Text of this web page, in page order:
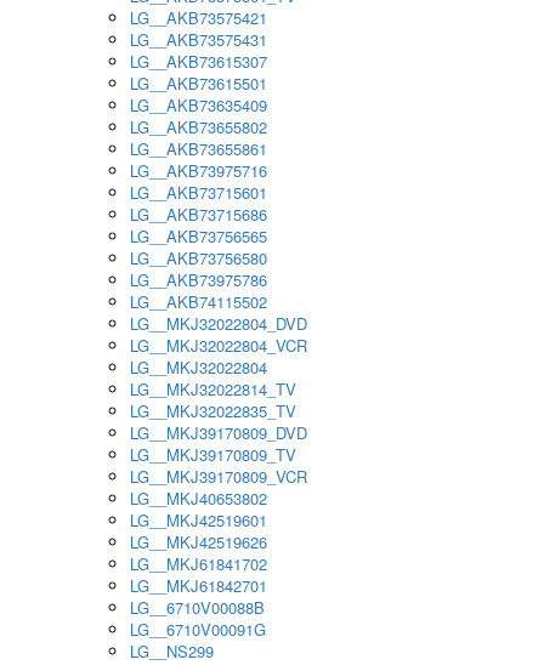
LG__AKB73575421
LG__AKB73575431
LG__AKB73615307
LG__AKB73615501
LG__AKB73635409
LG__AKB73655802
LG__AKB73655861
LG__AKB73975716
LG__AKB73715601
LG__AKB73715686
LG__AKB73756565
LG__AKB73756580
LG__AKB73975786
LG__AKB74115502
LG__MKJ32022804_DVD
LG__MKJ32022804_VCR
LG__MKJ32022804
LG__MKJ32022814_TV
LG__MKJ32022835_TV
LG__MKJ39170809_DVD
LG__MKJ39170809_TV
LG__MKJ39170809_VCR
LG__MKJ40653802
LG__MKJ42519601
LG__MKJ42519626
LG__MKJ61841702
LG__MKJ61842701
LG__6710V00088B
LG__6710V00091G
LG__NS299